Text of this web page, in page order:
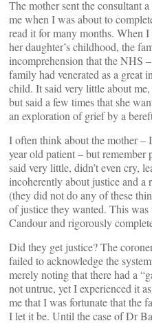
The mother sent the consultant
me when I was about to
read it for many months. When
her daughter’s childhood, the
incomprehension that the NHS
family had venerated as a great
child. It said very little about
but said a few times that she
an exploration of grief by a
I often think about the mother –
year old patient – but
said very little, didn’t even cry,
incoherently about justice and
(they did not do any of these
of justice they wanted. This
Candour and rigorously
Did they get justice? The
failed to acknowledge the
merely noting that there had a
not untrue, yet I experienced it
me that I was fortunate that the
I let it be. Until the case of Dr